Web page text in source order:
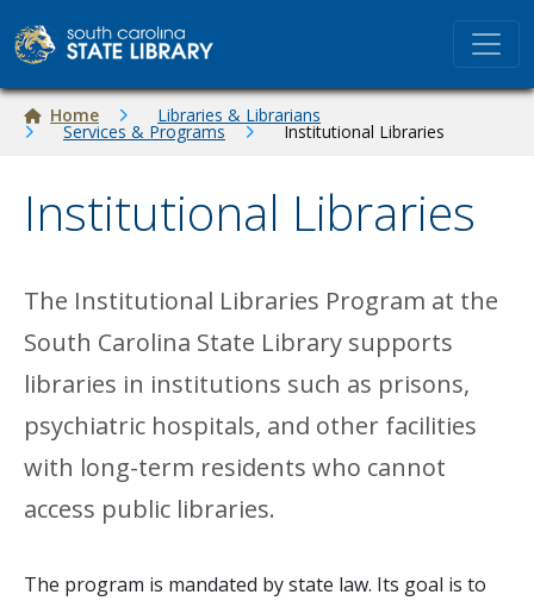
Breadcrumb
Home Libraries & Librarians
Services & Programs Institutional Libraries
Institutional Libraries
The Institutional Libraries Program at the
South Carolina State Library supports
libraries in institutions such as prisons,
psychiatric hospitals, and other facilities
with long-term residents who cannot
access public libraries.
The program is mandated by state law. Its goal is to